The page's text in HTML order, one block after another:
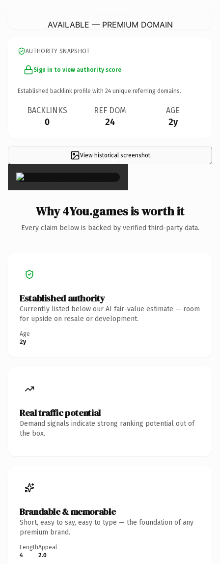
AVAILABLE — PREMIUM DOMAIN
AUTHORITY SNAPSHOT
Sign in to view authority score
Established backlink profile with 24 unique referring domains.
BACKLINKS
0
REF DOM
24
AGE
2y
View historical screenshot
×
Why 4You.games is worth it
Every claim below is backed by verified third-party data.
Established authority
Currently listed below our AI fair-value estimate — room
for upside on resale or development.
Age
2y
Real traffic potential
Demand signals indicate strong ranking potential out of
the box.
Brandable & memorable
Short, easy to say, easy to type — the foundation of any
premium brand.
Length
4
Appeal
2.0